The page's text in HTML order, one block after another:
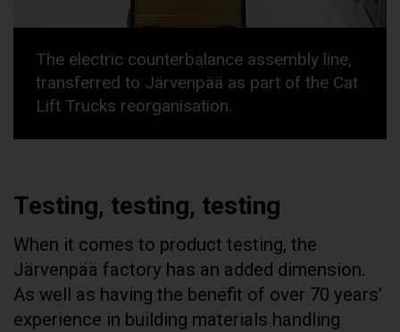
The electric counterbalance assembly line,
transferred to Järvenpää as part of the Cat
Lift Trucks reorganisation.
Testing, testing, testing
When it comes to product testing, the
Järvenpää factory has an added dimension.
As well as having the benefit of over 70 years’
experience in building materials handling